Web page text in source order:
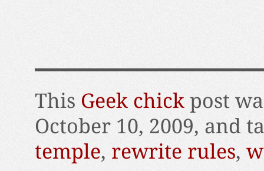
This Geek chickpost
October 10, 2009, and
temple, rewrite rules,